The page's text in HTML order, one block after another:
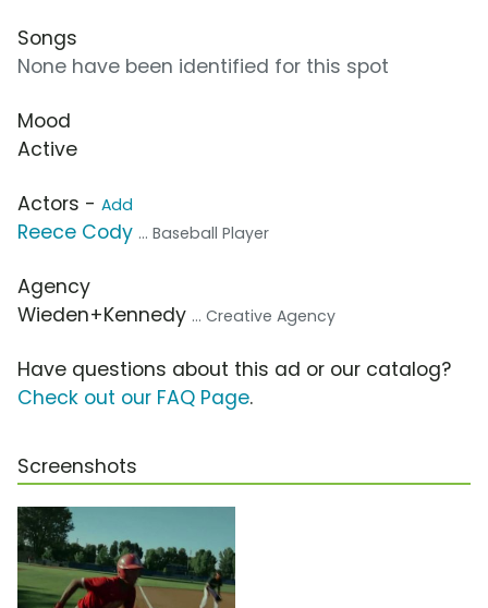
Songs
None have been identified for this spot
Mood
Active
Actors - Add
Reece Cody ... Baseball Player
Agency
Wieden+Kennedy ... Creative Agency
Have questions about this ad or our catalog?
Check out our FAQ Page.
Screenshots